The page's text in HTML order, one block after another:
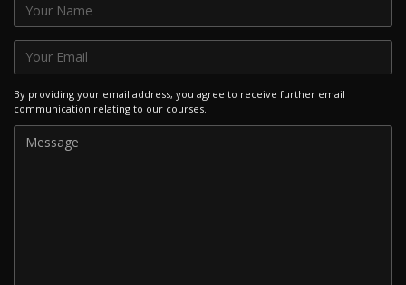
By providing your email address, you agree to receive further email
communication relating to our courses.